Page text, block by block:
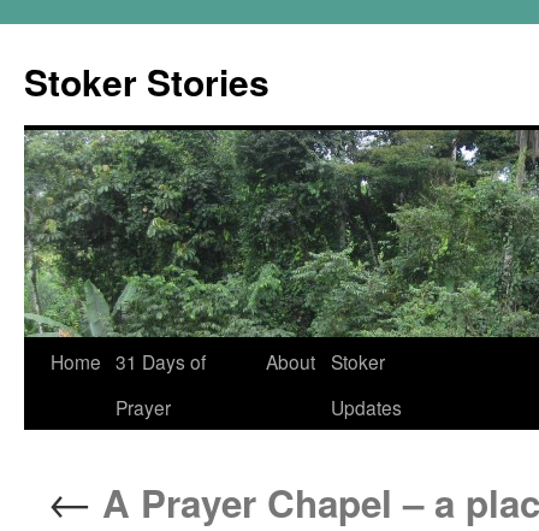
content
Stoker Stories
Home 31 Days of
Prayer
About Stoker
Updates
← A Prayer Chapel – a